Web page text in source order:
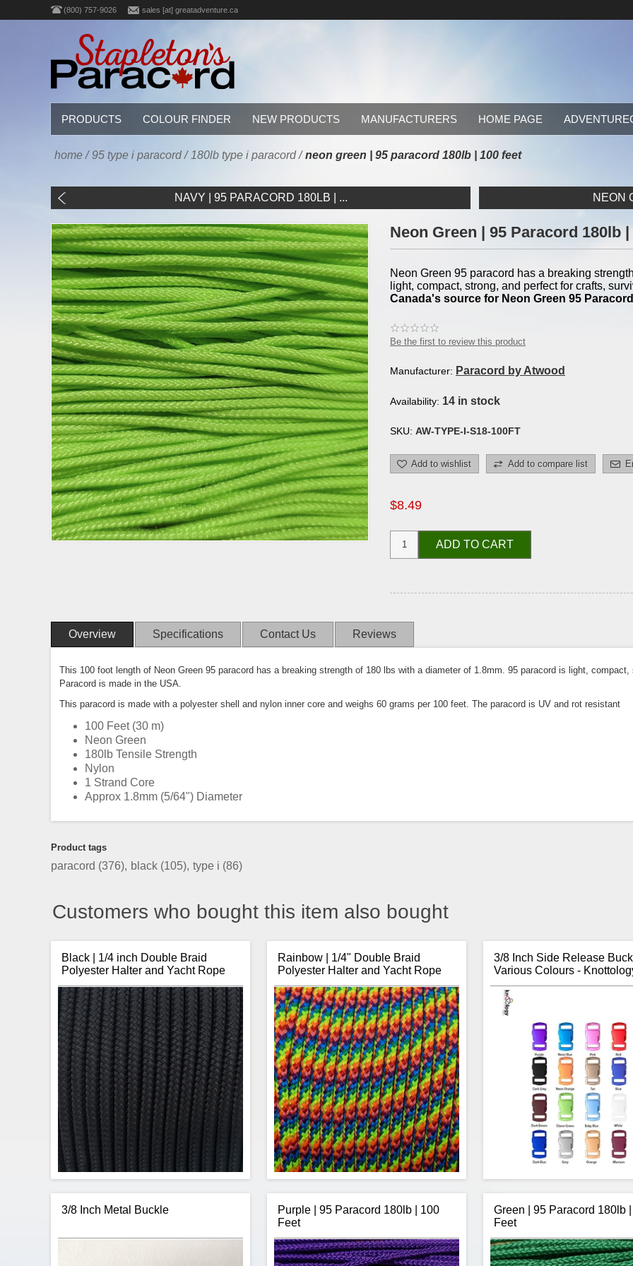
(800) 757-9026 sales [at] greatadventure.ca
PRODUCTS COLOUR FINDER NEW PRODUCTS MANUFACTURERS HOME PAGE
home / 95 type i paracord / 180lb type i paracord / neon green | 95 paracord 180lb | 100 feet
NAVY | 95 PARACORD 180LB | ... NEON
Neon Green | 95 Paracord 180lb |
Neon Green 95 paracord has a breaking
light, compact, strong, and perfect for crafts,
Canada's source for Neon Green 95 Paracord
Be the first to review this product
Manufacturer: Paracord by Atwood
Availability: 14 in stock
SKU: AW-TYPE-I-S18-100FT
Add to wishlist Add to compare list
$8.49
ADD TO CART
Overview Specifications Contact Us Reviews
This 100 foot length of Neon Green 95 paracord has a breaking strength of 180 lbs with a diameter of 1.8mm. 95 paracord is light,
Paracord is made in the USA.
This paracord is made with a polyester shell and nylon inner core and weighs 60 grams per 100 feet. The paracord is UV and rot resistant
100 Feet (30 m)
Neon Green
180lb Tensile Strength
Nylon
1 Strand Core
Approx 1.8mm (5/64") Diameter
Product tags
paracord (376), black (105), type i (86)
Customers who bought this item also bought
Black | 1/4 inch Double Braid
Polyester Halter and Yacht Rope
Rainbow | 1/4" Double Braid
Polyester Halter and Yacht Rope
CBKnot's Double Braid Polyester 1/4"
and abrasion resistance making it perfect
for horse halters.
3/8 Inch Side Release
Various Colours -
Thanks to Knottology, no
paracord bracelet projects.
offers over 20 colours of 3/8
3/8 Inch Metal Buckle
Purple | 95 Paracord 180lb | 100
Feet
Green | 95 Paracord 180lb
Feet